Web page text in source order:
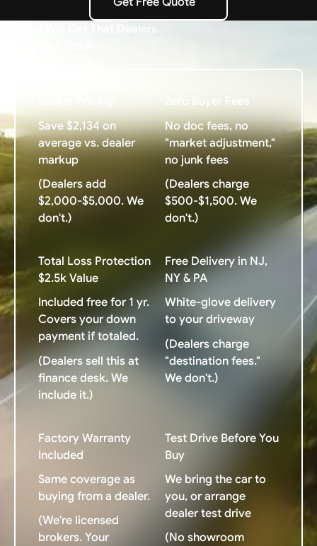
Get Free Quote
What You Get That Dealers
Save $2,134 on
average vs. dealer
markup
(Dealers add
$2,000-$5,000. We
don't.)
Zero Buyer Fees
No doc fees, no
"market adjustment,"
no junk fees
(Dealers charge
$500-$1,500. We
don't.)
Total Loss Protection
$2.5k Value
Included free for 1 yr.
Covers your down
payment if totaled.
(Dealers sell this at
finance desk. We
include it.)
Free Delivery in NJ,
NY & PA
White-glove delivery
to your driveway
(Dealers charge
"destination fees."
We don't.)
Factory Warranty
Included
Same coverage as
buying from a dealer.
(We're licensed
brokers. Your
Test Drive Before You
Buy
We bring the car to
you, or arrange
dealer test drive
(No showroom